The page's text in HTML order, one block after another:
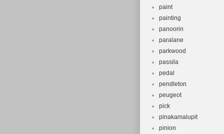
paint
painting
panoorin
paralane
parkwood
passila
pedal
pendleton
peugeot
pick
pinakamalupit
pinion